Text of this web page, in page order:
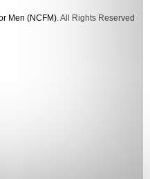
Men (NCFM). All Rights Reserved